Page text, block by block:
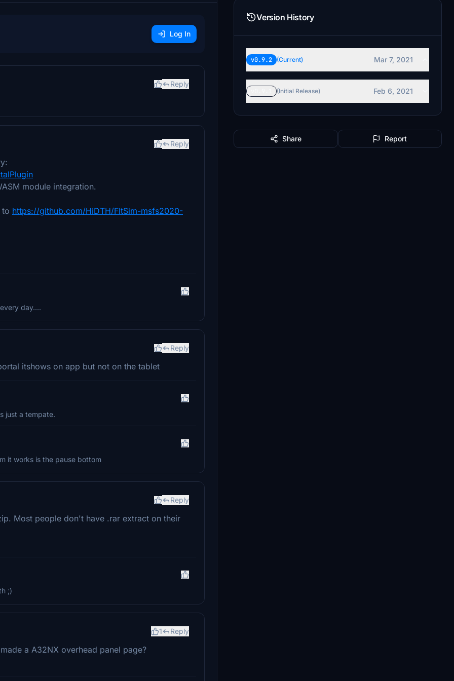
Log In
Reply
Reply
module integration.
to https://github.com/HiDTH/FltSim-msfs2020-
day....
Reply
itshows on app but not on the tablet
just a tempate.
it works is the pause bottom
Reply
Most people don't have .rar extract on their
;)
1 Reply
a A32NX overhead panel page?
Version History
v0.9.2 (Current) Mar 7, 2021
(Initial Release) Feb 6, 2021
Share Report